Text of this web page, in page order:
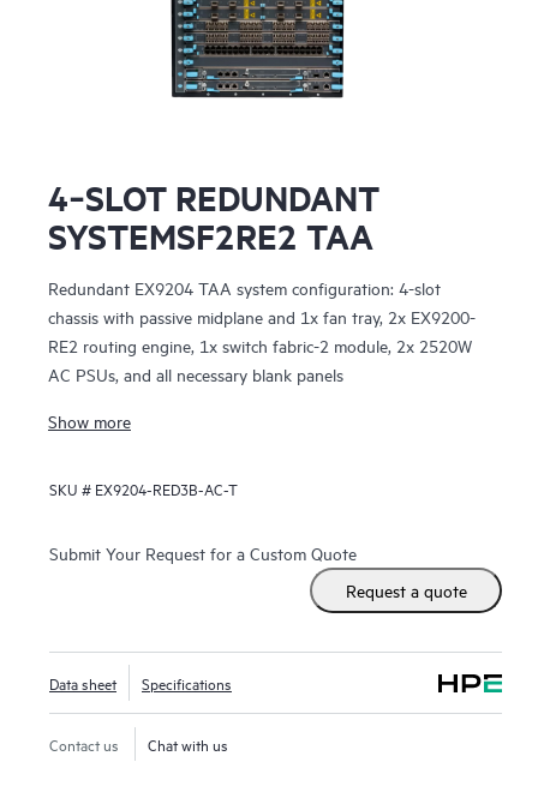
4‑SLOT REDUNDANT
SYSTEMSF2RE2 TAA
Redundant EX9204 TAA system configuration: 4-slot
chassis with passive midplane and 1x fan tray, 2x EX9200-
RE2 routing engine, 1x switch fabric-2 module, 2x 2520W
AC PSUs, and all necessary blank panels
Show more
SKU # EX9204-RED3B-AC-T
Submit Your Request for a Custom Quote
Request a quote
Data sheet Specifications
Contact us Chat with us